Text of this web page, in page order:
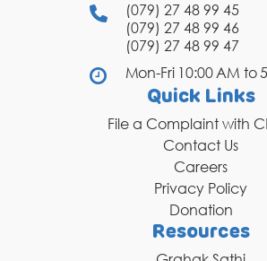
(079) 27 48 99 45
(079) 27 48 99 46
(079) 27 48 99 47
Mon-Fri 10:00 AM to
Quick Links
File a Complaint with
Contact Us
Careers
Privacy Policy
Donation
Resources